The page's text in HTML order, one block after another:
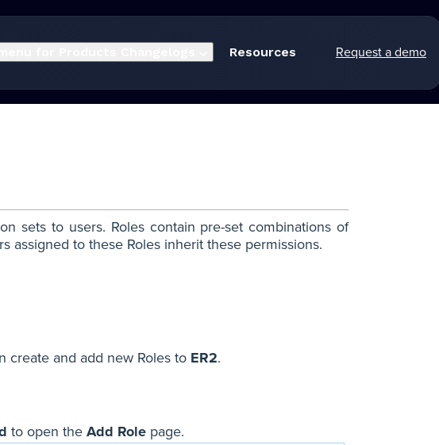
Resources Request a demo
sets to users. Roles contain pre-set combinations of
assigned to these Roles inherit these permissions.
create and add new Roles to ER2.
to open the Add Role page.